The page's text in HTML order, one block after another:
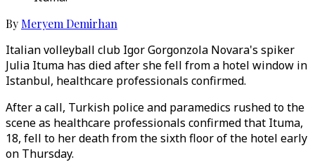
By Meryem Demirhan
Italian volleyball club Igor Gorgonzola Novara's spiker
Julia Ituma has died after she fell from a hotel window in
Istanbul, healthcare professionals confirmed.
After a call, Turkish police and paramedics rushed to the
scene as healthcare professionals confirmed that Ituma,
18, fell to her death from the sixth floor of the hotel early
on Thursday.